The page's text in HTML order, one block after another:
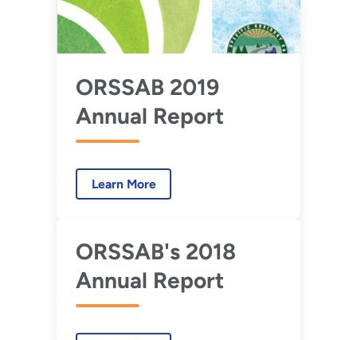
ORSSAB 2019
Annual Report
Learn More
ORSSAB's 2018
Annual Report